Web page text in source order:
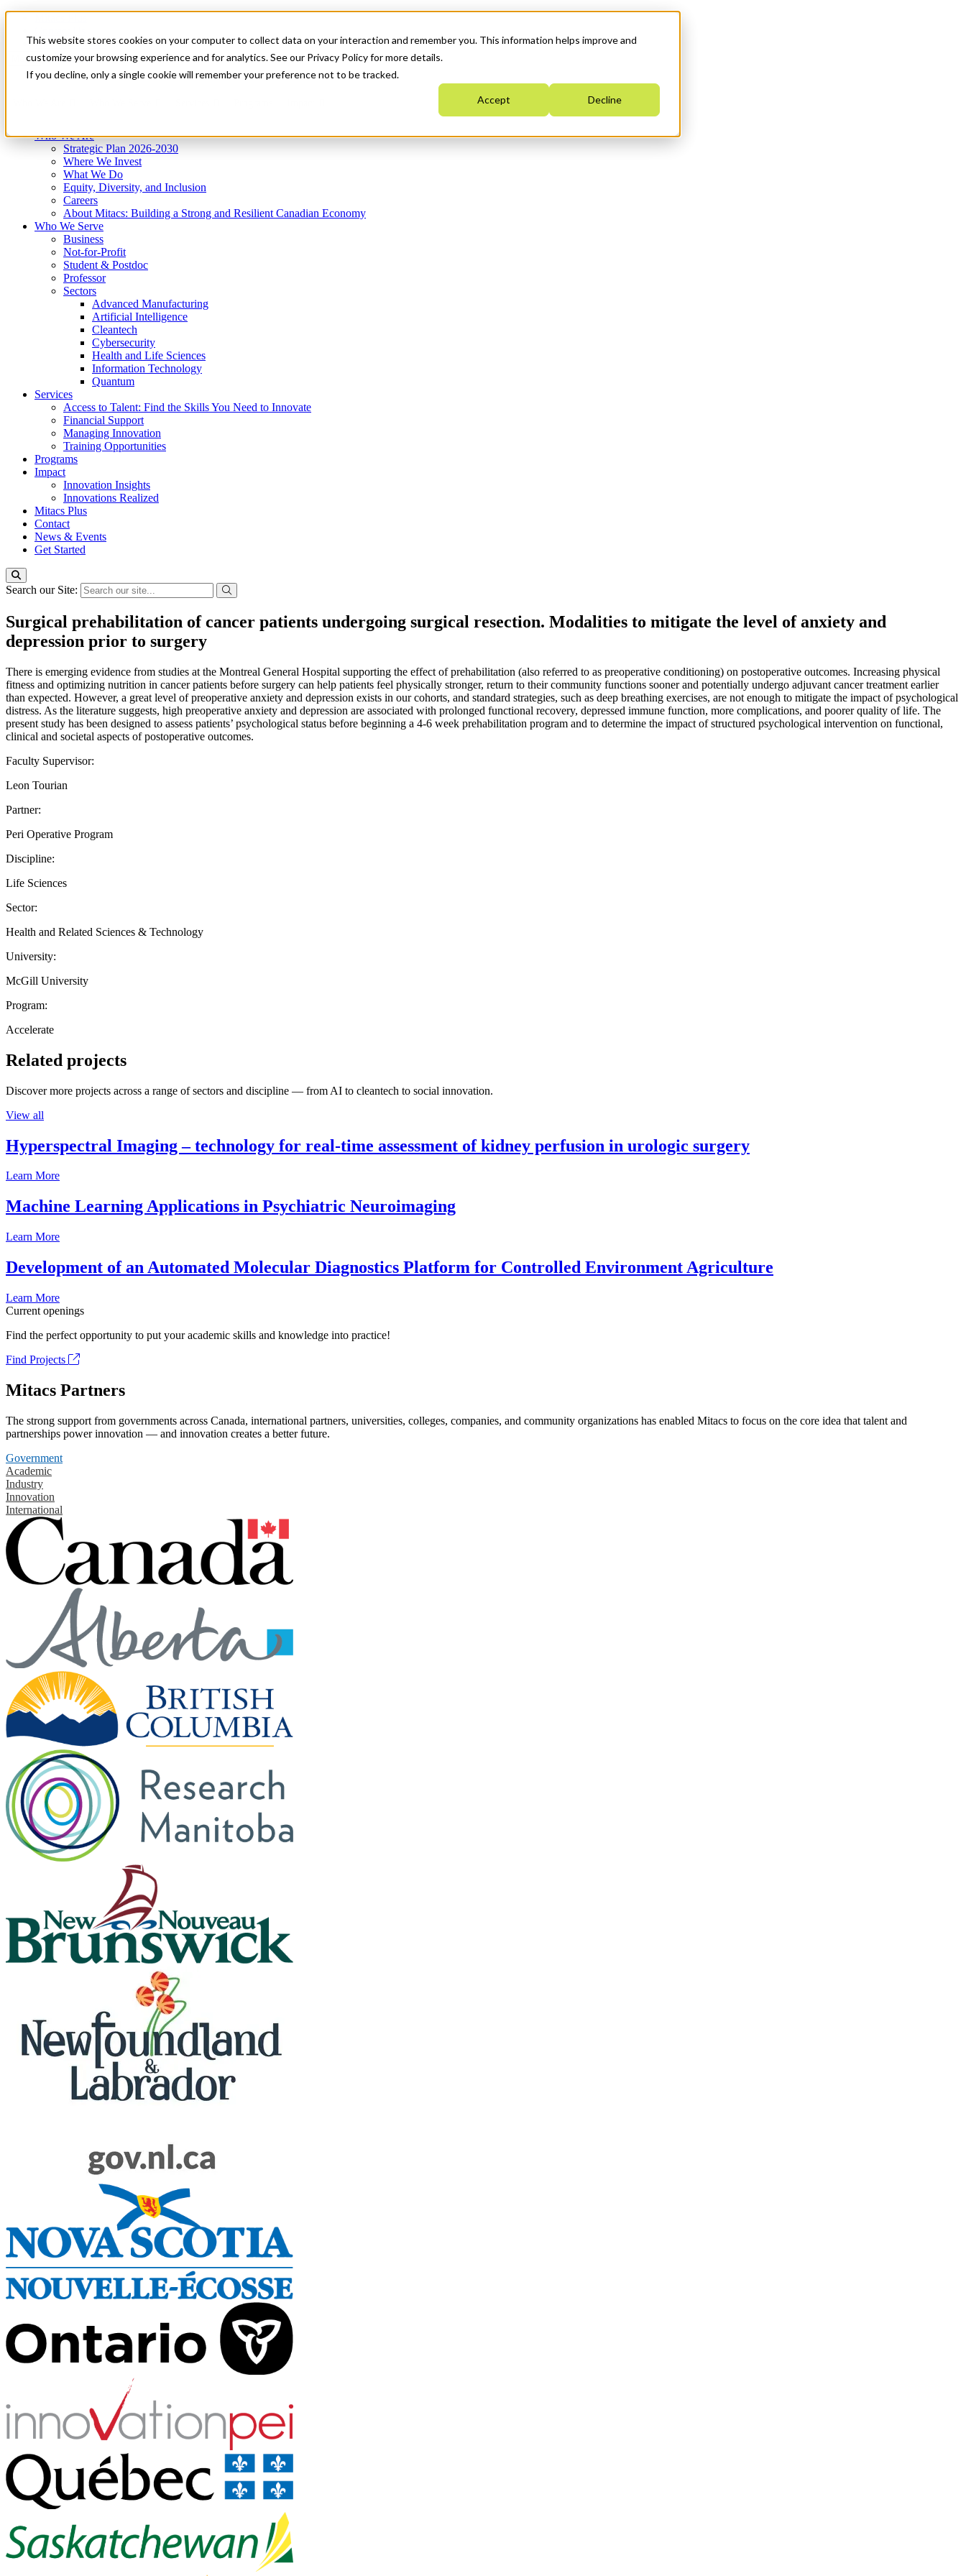
This website stores cookies on your computer to collect data on your interaction and remember you. This information helps improve and
customize your browsing experience and for analytics. See our Privacy Policy for more details.
If you decline, only a single cookie will remember your preference not to be tracked.
Accept Decline
News & Events
Get Started
Menu
Who We Are
Strategic Plan 2026-2030
Where We Invest
What We Do
Equity, Diversity, and Inclusion
Careers
About Mitacs: Building a Strong and Resilient Canadian Economy
Who We Serve
Business
Not-for-Profit
Student & Postdoc
Professor
Sectors
Advanced Manufacturing
Artificial Intelligence
Cleantech
Cybersecurity
Health and Life Sciences
Information Technology
Quantum
Services
Access to Talent: Find the Skills You Need to Innovate
Financial Support
Managing Innovation
Training Opportunities
Programs
Impact
Innovation Insights
Innovations Realized
Mitacs Plus
Contact
News & Events
Get Started
Search our Site:
Surgical prehabilitation of cancer patients undergoing surgical resection. Modalities to mitigate the level of anxiety and
depression prior to surgery
There is emerging evidence from studies at the Montreal General Hospital supporting the effect of prehabilitation (also referred to as preoperative conditioning) on postoperative outcomes. Increasing physical
fitness and optimizing nutrition in cancer patients before surgery can help patients feel physically stronger, return to their community functions sooner and potentially undergo adjuvant cancer treatment earlier
than expected. However, a great level of preoperative anxiety and depression exists in our cohorts, and standard strategies, such as deep breathing exercises, are not enough to mitigate the impact of psychological
distress. As the literature suggests, high preoperative anxiety and depression are associated with prolonged functional recovery, depressed immune function, more complications, and poorer quality of life. The
present study has been designed to assess patients’ psychological status before beginning a 4-6 week prehabilitation program and to determine the impact of structured psychological intervention on functional,
clinical and societal aspects of postoperative outcomes.
Faculty Supervisor:
Leon Tourian
Partner:
Peri Operative Program
Discipline:
Life Sciences
Sector:
Health and Related Sciences & Technology
University:
McGill University
Program:
Accelerate
Related projects
Discover more projects across a range of sectors and discipline — from AI to cleantech to social innovation.
View all
Hyperspectral Imaging – technology for real-time assessment of kidney perfusion in urologic surgery
Learn More
Machine Learning Applications in Psychiatric Neuroimaging
Learn More
Development of an Automated Molecular Diagnostics Platform for Controlled Environment Agriculture
Learn More
Current openings
Find the perfect opportunity to put your academic skills and knowledge into practice!
Find Projects
Mitacs Partners
The strong support from governments across Canada, international partners, universities, colleges, companies, and community organizations has enabled Mitacs to focus on the core idea that talent and
partnerships power innovation — and innovation creates a better future.
Government
Academic
Industry
Innovation
International